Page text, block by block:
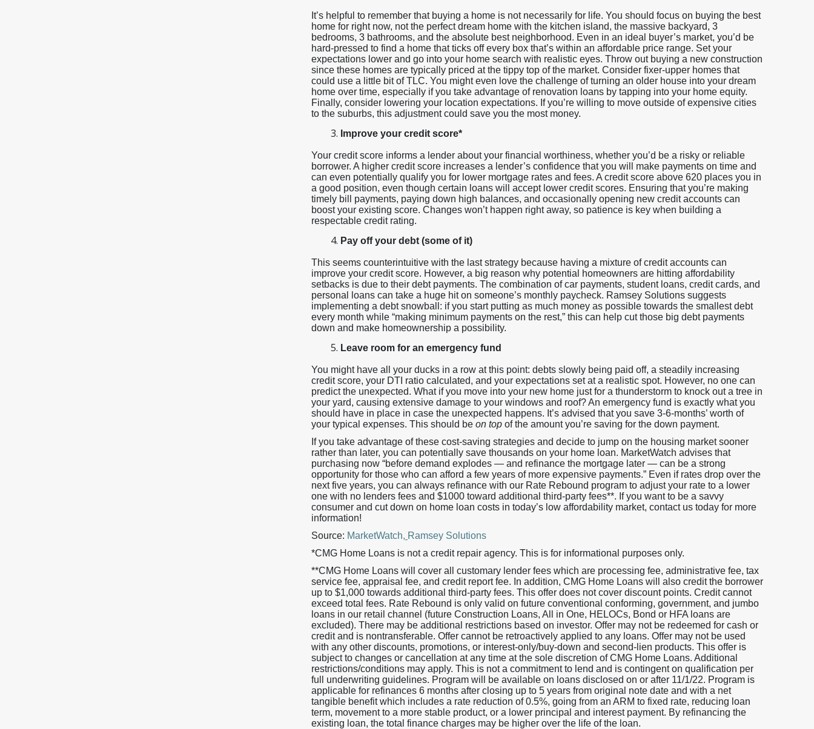
It’s helpful to remember that buying a home is not necessarily for life. You should focus on buying the best
home for right now, not the perfect dream home with the kitchen island, the massive backyard, 3
bedrooms, 3 bathrooms, and the absolute best neighborhood. Even in an ideal buyer’s market, you’d be
hard-pressed to find a home that ticks off every box that’s within an affordable price range. Set your
expectations lower and go into your home search with realistic eyes. Throw out buying a new construction
since these homes are typically priced at the tippy top of the market. Consider fixer-upper homes that
could use a little bit of TLC. You might even love the challenge of turning an older house into your dream
home over time, especially if you take advantage of renovation loans by tapping into your home equity.
Finally, consider lowering your location expectations. If you’re willing to move outside of expensive cities
to the suburbs, this adjustment could save you the most money.
Improve your credit score*
Your credit score informs a lender about your financial worthiness, whether you’d be a risky or reliable
borrower. A higher credit score increases a lender’s confidence that you will make payments on time and
can even potentially qualify you for lower mortgage rates and fees. A credit score above 620 places you in
a good position, even though certain loans will accept lower credit scores. Ensuring that you’re making
timely bill payments, paying down high balances, and occasionally opening new credit accounts can
boost your existing score. Changes won’t happen right away, so patience is key when building a
respectable credit rating.
Pay off your debt (some of it)
This seems counterintuitive with the last strategy because having a mixture of credit accounts can
improve your credit score. However, a big reason why potential homeowners are hitting affordability
setbacks is due to their debt payments. The combination of car payments, student loans, credit cards, and
personal loans can take a huge hit on someone’s monthly paycheck. Ramsey Solutions suggests
implementing a debt snowball: if you start putting as much money as possible towards the smallest debt
every month while “making minimum payments on the rest,” this can help cut those big debt payments
down and make homeownership a possibility.
Leave room for an emergency fund
You might have all your ducks in a row at this point: debts slowly being paid off, a steadily increasing
credit score, your DTI ratio calculated, and your expectations set at a realistic spot. However, no one can
predict the unexpected. What if you move into your new home just for a thunderstorm to knock out a tree in
your yard, causing extensive damage to your windows and roof? An emergency fund is exactly what you
should have in place in case the unexpected happens. It’s advised that you save 3-6-months’ worth of
your typical expenses. This should be on top of the amount you’re saving for the down payment.
If you take advantage of these cost-saving strategies and decide to jump on the housing market sooner
rather than later, you can potentially save thousands on your home loan. MarketWatch advises that
purchasing now “before demand explodes — and refinance the mortgage later — can be a strong
opportunity for those who can afford a few years of more expensive payments.” Even if rates drop over the
next five years, you can always refinance with our Rate Rebound program to adjust your rate to a lower
one with no lenders fees and $1000 toward additional third-party fees**. If you want to be a savvy
consumer and cut down on home loan costs in today’s low affordability market, contact us today for more
information!
Source: MarketWatch, Ramsey Solutions
*CMG Home Loans is not a credit repair agency. This is for informational purposes only.
**CMG Home Loans will cover all customary lender fees which are processing fee, administrative fee, tax
service fee, appraisal fee, and credit report fee. In addition, CMG Home Loans will also credit the borrower
up to $1,000 towards additional third-party fees. This offer does not cover discount points. Credit cannot
exceed total fees. Rate Rebound is only valid on future conventional conforming, government, and jumbo
loans in our retail channel (future Construction Loans, All in One, HELOCs, Bond or HFA loans are
excluded). There may be additional restrictions based on investor. Offer may not be redeemed for cash or
credit and is nontransferable. Offer cannot be retroactively applied to any loans. Offer may not be used
with any other discounts, promotions, or interest-only/buy-down and second-lien products. This offer is
subject to changes or cancellation at any time at the sole discretion of CMG Home Loans. Additional
restrictions/conditions may apply. This is not a commitment to lend and is contingent on qualification per
full underwriting guidelines. Program will be available on loans disclosed on or after 11/1/22. Program is
applicable for refinances 6 months after closing up to 5 years from original note date and with a net
tangible benefit which includes a rate reduction of 0.5%, going from an ARM to fixed rate, reducing loan
term, movement to a more stable product, or a lower principal and interest payment. By refinancing the
existing loan, the total finance charges may be higher over the life of the loan.